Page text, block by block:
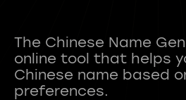
The Chinese Name
online tool that helps
Chinese name based
preferences.